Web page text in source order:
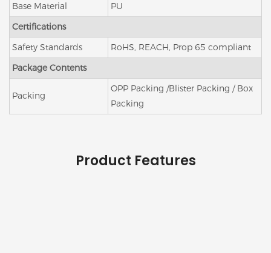
Base Material
PU
Certifications
Safety Standards
RoHS, REACH, Prop 65 compliant
Package Contents
Packing
OPP Packing /Blister Packing / Box
Packing
Product Features